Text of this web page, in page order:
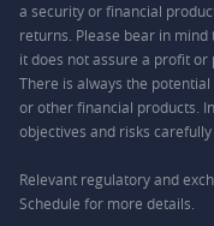
a security or financial
returns. Please bear in
it does not assure a profit or
There is always the
or other financial products.
objectives and risks
Relevant regulatory and
Schedule for more details.